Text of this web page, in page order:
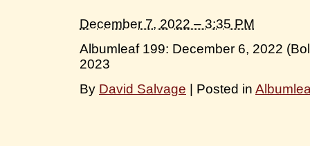
December 7, 2022 – 3:35 PM
Albumleaf 199: December 6, 2022
2023
By David Salvage Posted in